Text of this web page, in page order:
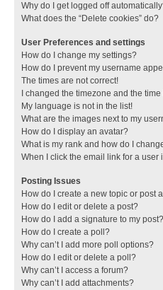
Why do I get logged off
What does the “Delete cookies” do?
User Preferences and settings
How do I change my settings?
How do I prevent my username
The times are not correct!
I changed the timezone and the
My language is not in the list!
What are the images next to my
How do I display an avatar?
What is my rank and how do I
When I click the email link for a user
Posting Issues
How do I create a new topic or post
How do I edit or delete a post?
How do I add a signature to my post?
How do I create a poll?
Why can’t I add more poll options?
How do I edit or delete a poll?
Why can’t I access a forum?
Why can’t I add attachments?